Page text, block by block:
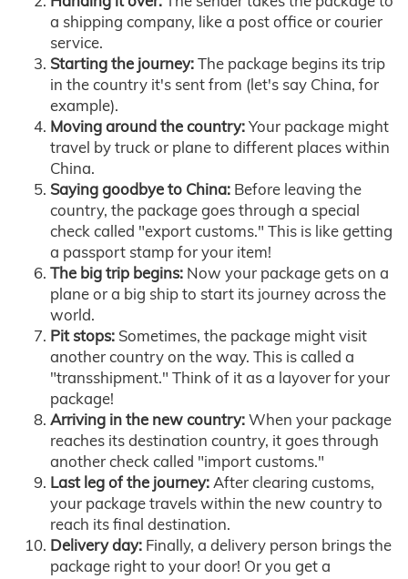
a shipping company, like a post office or courier
service.
Starting the journey:The package begins its trip
in the country it's sent from (let's say China, for
example).
Moving around the country:Your package might
travel by truck or plane to different places within
China.
Saying goodbye to China: Before leaving the
country, the package goes through a special
check called "export customs." This is like getting
a passport stamp for your item!
The big trip begins: Now your package gets on a
plane or a big ship to start its journey across the
world.
Pit stops: Sometimes, the package might visit
another country on the way. This is called a
"transshipment." Think of it as a layover for your
package!
Arriving in the new country:When your package
reaches its destination country, it goes through
another check called "import customs."
Last leg of the journey:After clearing customs,
your package travels within the new country to
reach its final destination.
Delivery day: Finally, a delivery person brings the
package right to your door! Or you get a